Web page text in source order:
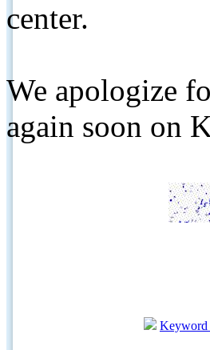
center.
We apologize
again soon on
Keyword